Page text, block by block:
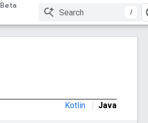
Beta
/
Kotlin | Java